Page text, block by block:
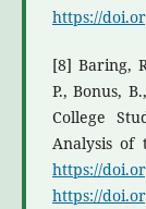
https://
[8] Baring,
P., Bonus,
College
Analysis of
https://
https://